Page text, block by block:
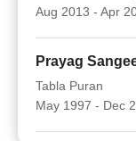
Aug 2013 - Apr
Prayag
Tabla Puran
May 1997 - Dec